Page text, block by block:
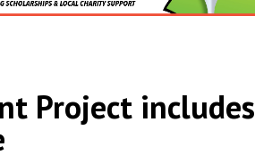
Project includes